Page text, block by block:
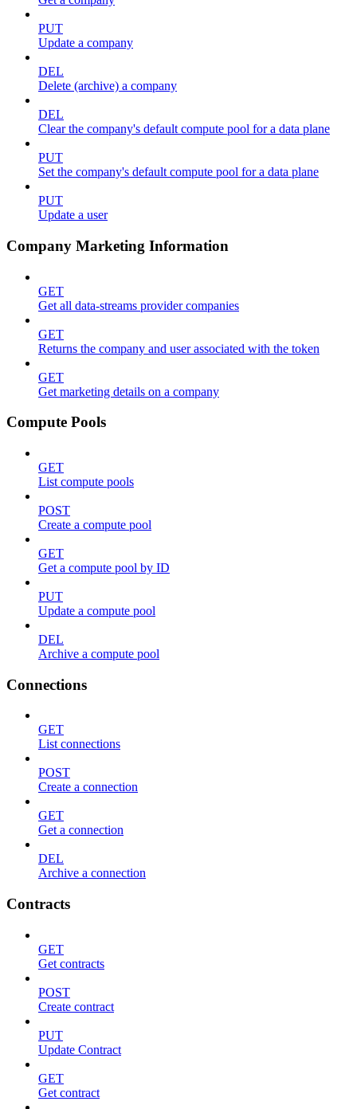
PUT
Update a company
DEL
Delete (archive) a company
DEL
Clear the company's default compute pool for a data plane
PUT
Set the company's default compute pool for a data plane
PUT
Update a user
Company Marketing Information
GET
Get all data-streams provider companies
GET
Returns the company and user associated with the token
GET
Get marketing details on a company
Compute Pools
GET
List compute pools
POST
Create a compute pool
GET
Get a compute pool by ID
PUT
Update a compute pool
DEL
Archive a compute pool
Connections
GET
List connections
POST
Create a connection
GET
Get a connection
DEL
Archive a connection
Contracts
GET
Get contracts
POST
Create contract
PUT
Update Contract
GET
Get contract